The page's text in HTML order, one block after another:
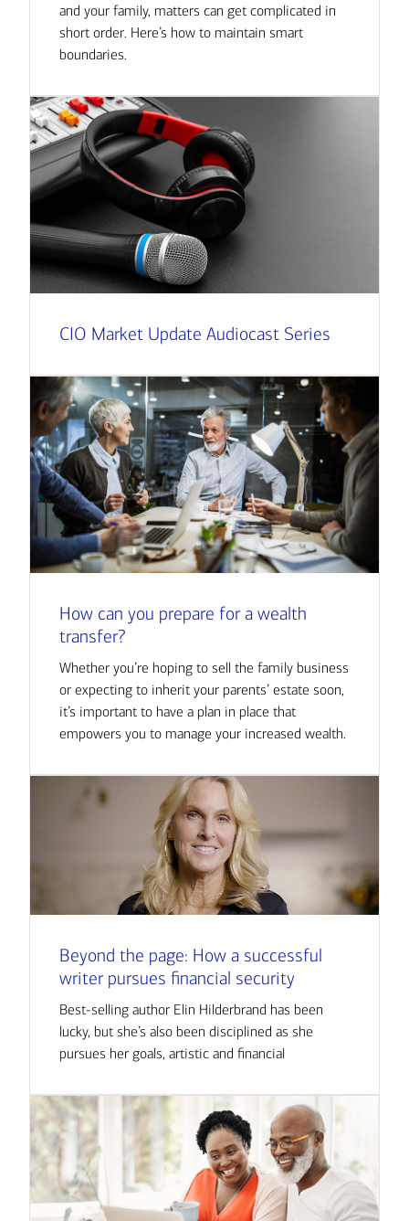
and your family, matters can get complicated in
short order. Here’s how to maintain smart
boundaries.
CIO Market Update Audiocast Series
How can you prepare for a wealth
transfer?
Whether you’re hoping to sell the family business
or expecting to inherit your parents’ estate soon,
it’s important to have a plan in place that
empowers you to manage your increased wealth.
Beyond the page: How a successful
writer pursues financial security
Best-selling author Elin Hilderbrand has been
lucky, but she’s also been disciplined as she
pursues her goals, artistic and financial